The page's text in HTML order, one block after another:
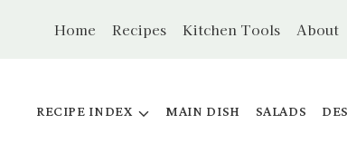
Home Recipes Kitchen Tools About
RECIPE INDEX MAIN DISH SALADS